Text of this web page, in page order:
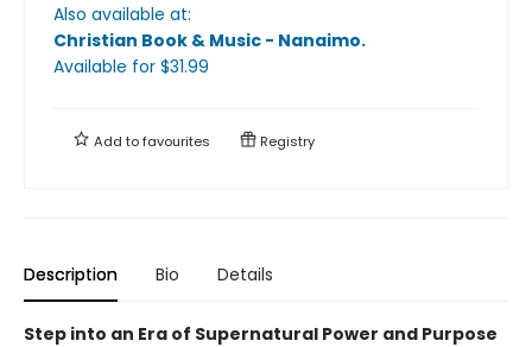
Also available at:
Christian Book & Music - Nanaimo.
Available for $31.99
Add tofavourites Registry
Description Bio Details
Step into an Era of Supernatural Power and Purpose